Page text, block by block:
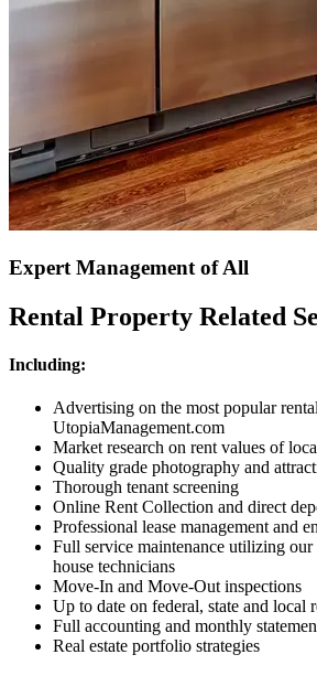
Expert Management of All
Rental Property Related
Including:
Advertising on the most popular
UtopiaManagement.com
Market research on rent values of
Quality grade photography and
Thorough tenant screening
Online Rent Collection and direct
Professional lease management and
Full service maintenance utilizing
house technicians
Move-In and Move-Out inspections
Up to date on federal, state and local
Full accounting and monthly
Real estate portfolio strategies